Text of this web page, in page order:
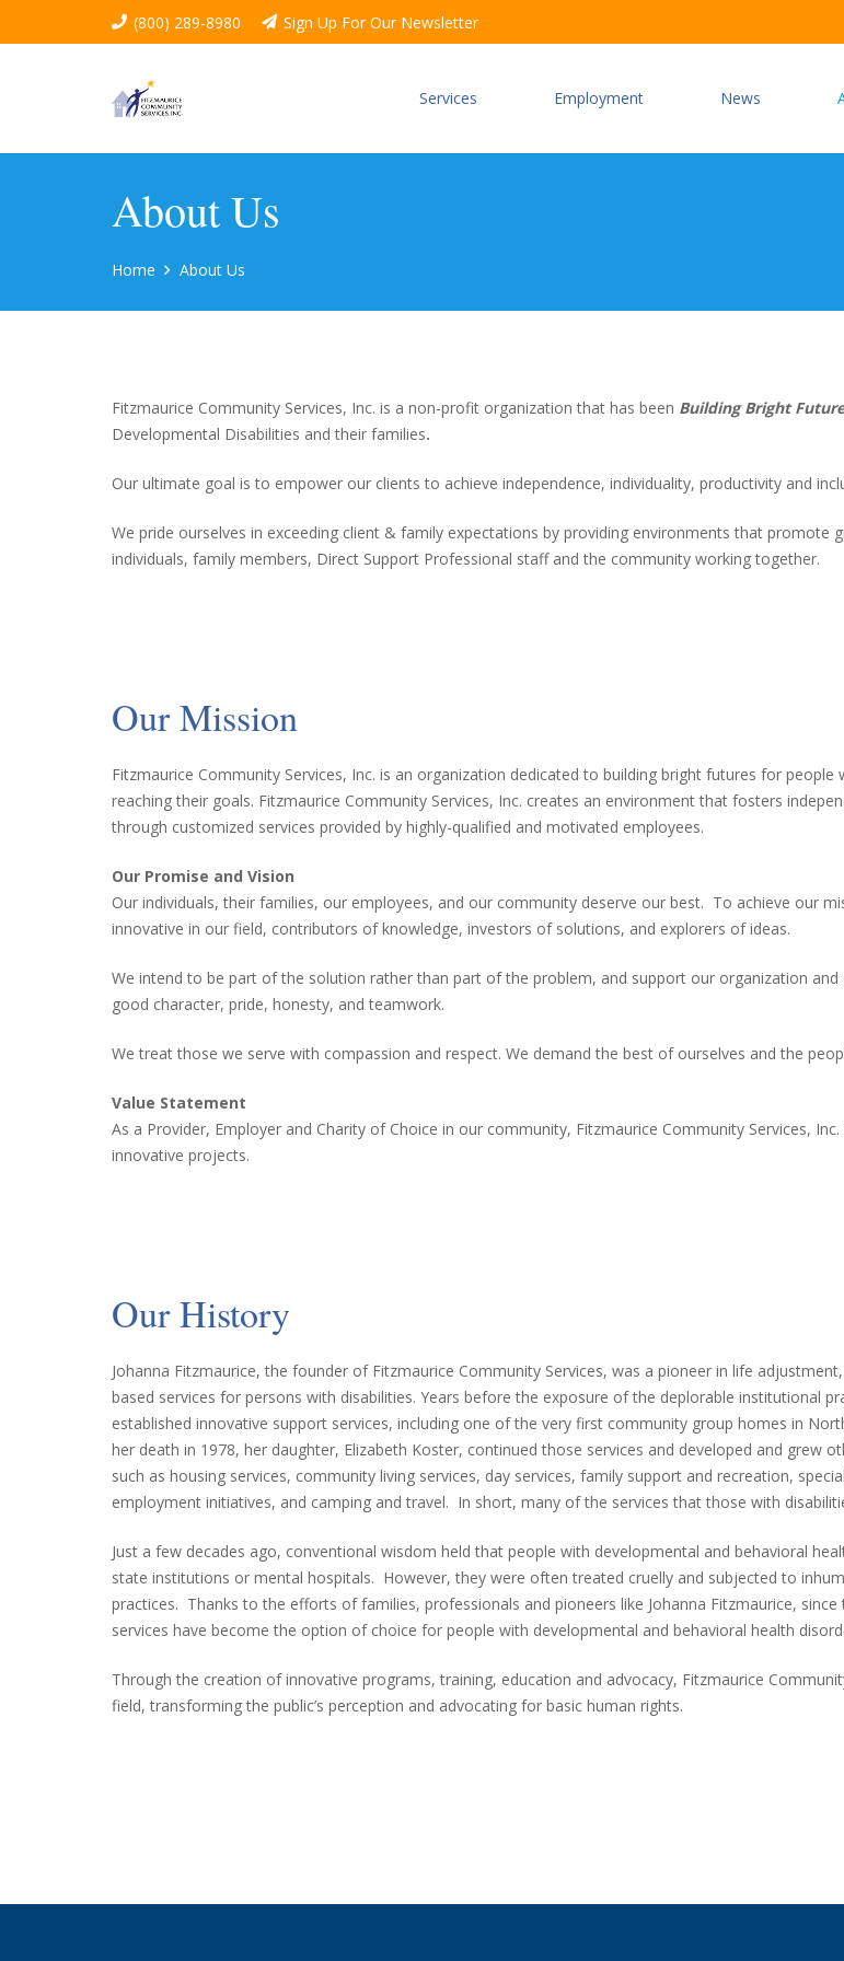
(800) 289-8980 Sign Up For Our Newsletter
Services Employment News
About Us
Home About Us
Fitzmaurice Community Services, Inc. is a non-profit organization that has been Building Bright
Developmental Disabilities and their families.
Our ultimate goal is to empower our clients to achieve independence, individuality, productivity and
We pride ourselves in exceeding client & family expectations by providing environments that promote
individuals, family members, Direct Support Professional staff and the community working together.
Our Mission
Fitzmaurice Community Services, Inc. is an organization dedicated to building bright futures for
reaching their goals. Fitzmaurice Community Services, Inc. creates an environment that fosters
through customized services provided by highly-qualified and motivated employees.
Our Promise and Vision
Our individuals, their families, our employees, and our community deserve our best. To achieve our
innovative in our field, contributors of knowledge, investors of solutions, and explorers of ideas.
We intend to be part of the solution rather than part of the problem, and support our organization
good character, pride, honesty, and teamwork.
We treat those we serve with compassion and respect. We demand the best of ourselves and the
Value Statement
As a Provider, Employer and Charity of Choice in our community, Fitzmaurice Community Services,
innovative projects.
Our History
Johanna Fitzmaurice, the founder of Fitzmaurice Community Services, was a pioneer in life
based services for persons with disabilities. Years before the exposure of the deplorable institutional
established innovative support services, including one of the very first community group homes in
her death in 1978, her daughter, Elizabeth Koster, continued those services and developed and grew
such as housing services, community living services, day services, family support and recreation,
employment initiatives, and camping and travel. In short, many of the services that those with
Just a few decades ago, conventional wisdom held that people with developmental and behavioral
state institutions or mental hospitals. However, they were often treated cruelly and subjected to
practices. Thanks to the efforts of families, professionals and pioneers like Johanna Fitzmaurice, since
services have become the option of choice for people with developmental and behavioral health
Through the creation of innovative programs, training, education and advocacy, Fitzmaurice
field, transforming the public’s perception and advocating for basic human rights.